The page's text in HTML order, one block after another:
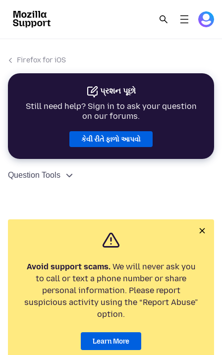
Firefox for iOS
પ્રશન પૂછો
Still need help? Sign in to ask your question
on our forums.
કેવી રીતે ફાળો આપવો
Question Tools
Avoid support scams.We will never ask you
to call or text a phone number or share
personal information. Please report
suspicious activity using the “Report Abuse”
option.
Learn More